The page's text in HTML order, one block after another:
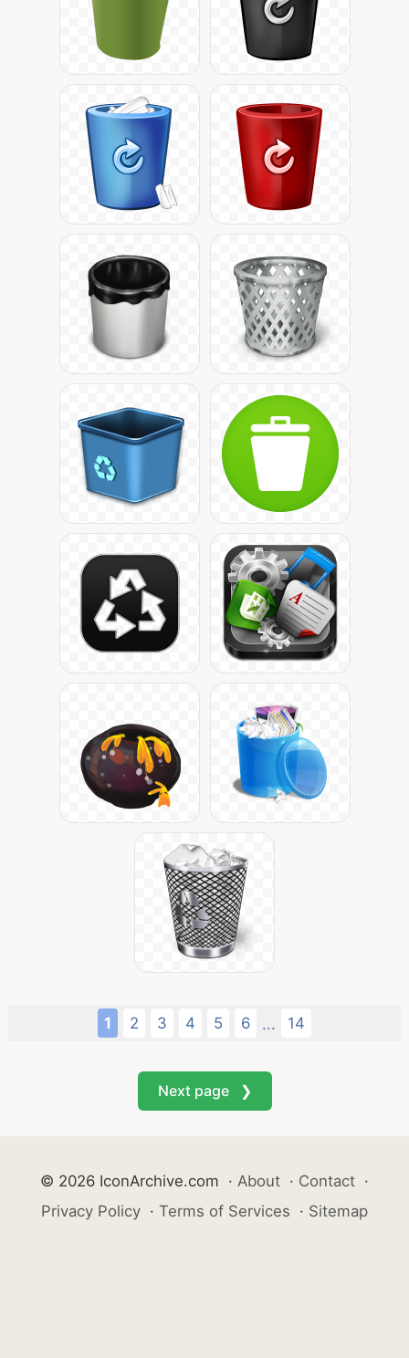
1 2 3 4 5 6 ... 14
Next page ❯
© 2026 IconArchive.com · About · Contact ·
Privacy Policy · Terms of Services · Sitemap